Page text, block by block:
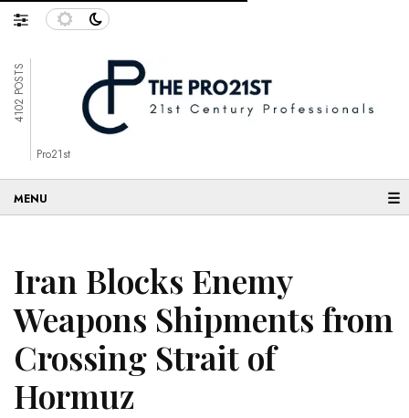
4102 POSTS
Pro21st
☰
Iran Blocks Enemy
Weapons Shipments from
Crossing Strait of
Hormuz